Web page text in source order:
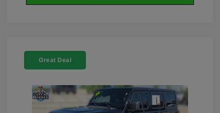
Great Deal